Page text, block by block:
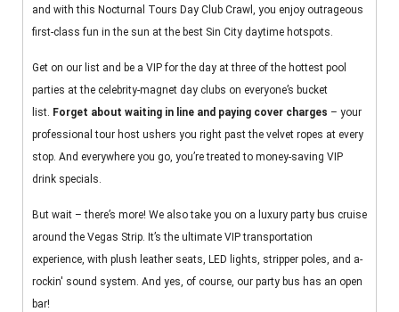
and with this Nocturnal Tours Day Club Crawl, you enjoy outrageous
first-class fun in the sun at the best Sin City daytime hotspots.
Get on our list and be a VIP for the day at three of the hottest pool
parties at the celebrity-magnet day clubs on everyone’s bucket
list. Forget about waiting in line and paying cover charges – your
professional tour host ushers you right past the velvet ropes at every
stop. And everywhere you go, you’re treated to money-saving VIP
drink specials.
But wait – there’s more! We also take you on a luxury party bus cruise
around the Vegas Strip. It’s the ultimate VIP transportation
experience, with plush leather seats, LED lights, stripper poles, and a-
rockin' sound system. And yes, of course, our party bus has an open
bar!